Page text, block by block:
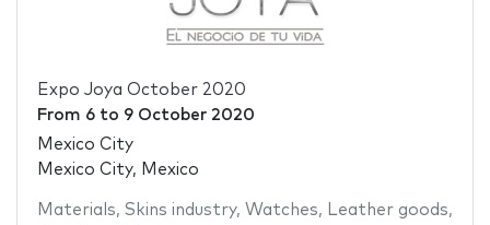
Expo Joya October 2020
From 6to 9 October 2020
Mexico City
Mexico City, Mexico
Materials, Skins industry, Watches, Leather goods,